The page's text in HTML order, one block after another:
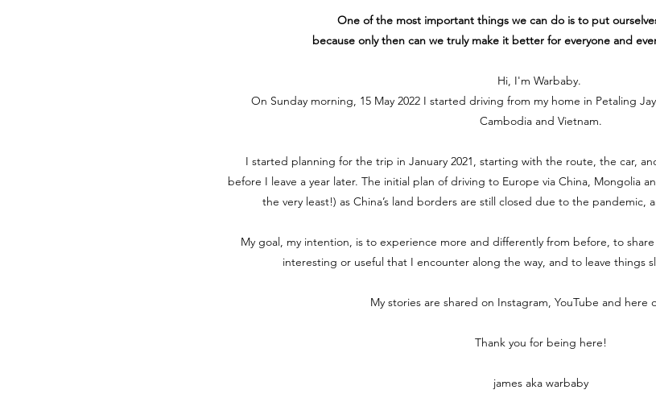
One of the most important things we can do is to put
because only then can we truly make it better for everyone and
Hi, I'm Warbaby.
On Sunday morning, 15 May 2022 I started driving from my home in Petaling
Cambodia and Vietnam.
I started planning for the trip in January 2021, starting with the route, the car,
before I leave a year later. The initial plan of driving to Europe via China, Mongolia
the very least!) as China’s land borders are still closed due to the pandemic,
My goal, my intention, is to experience more and differently from before, to
interesting or useful that I encounter along the way, and to leave things
My stories are shared on Instagram, YouTube and here
Thank you for being here!
james aka warbaby